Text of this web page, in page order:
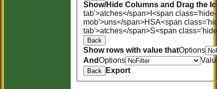
Show/Hide Columns and Drag the
tab'>atches</span> I<span
mob'>uns</span>HSA<span
tab'>atches</span>S<span
Back
Show rows with value thatOptions
AndOptions
Back Export